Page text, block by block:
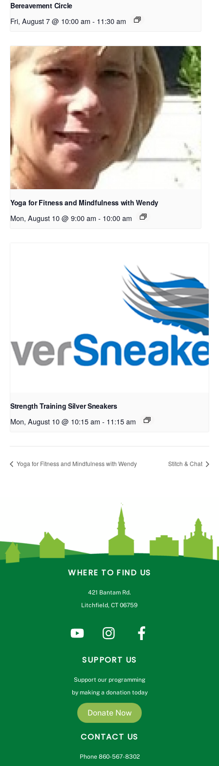
Bereavement Circle
Fri, August 7 @ 10:00 am - 11:30 am
Yoga for Fitness and Mindfulness with Wendy
Mon, August 10 @ 9:00 am - 10:00 am
Strength Training Silver Sneakers
Mon, August 10 @ 10:15 am - 11:15 am
Yoga for Fitness and Mindfulness with Wendy Stitch & Chat
WHERE TO FIND US
421 Bantam Rd.
Litchfield, CT 06759
SUPPORT US
Support our programming
by making a donation today
Donate Now
CONTACT US
Phone 860-567-8302